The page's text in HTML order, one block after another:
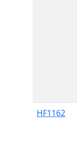
HF1162